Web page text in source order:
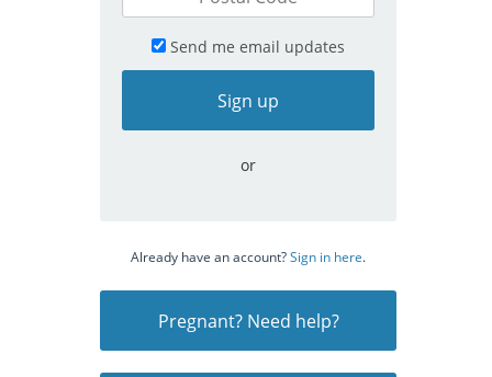
Send me email updates
or
Already have an account?Sign in here.
Pregnant? Need help?